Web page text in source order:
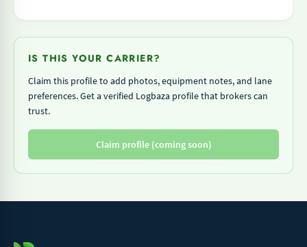
IS THIS YOUR CARRIER?
Claim this profile to add photos, equipment notes, and lane
preferences. Get a verified Logbaza profile that brokers can
trust.
Claim profile (coming soon)